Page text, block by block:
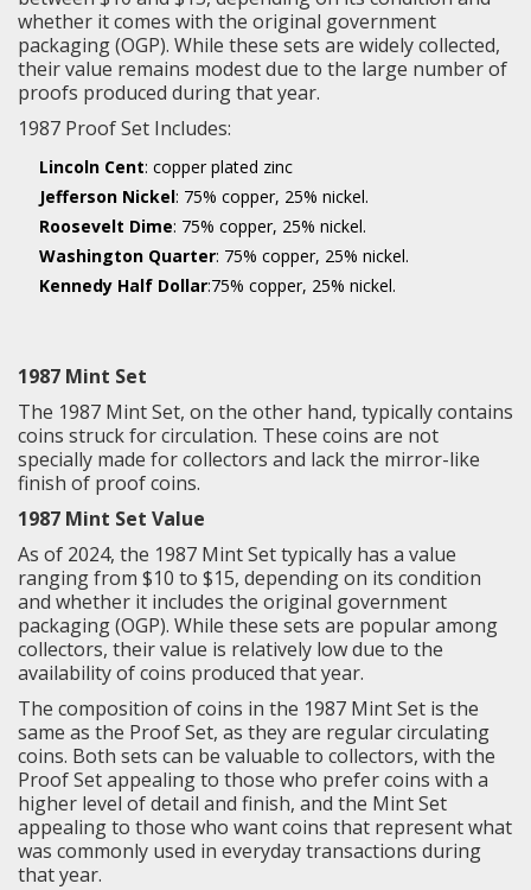
whether it comes with the original government
packaging (OGP). While these sets are widely collected,
their value remains modest due to the large number of
proofs produced during that year.
1987 Proof Set Includes:
Lincoln Cent: copper plated zinc
Jefferson Nickel: 75% copper, 25% nickel.
Roosevelt Dime: 75% copper, 25% nickel.
Washington Quarter: 75% copper, 25% nickel.
Kennedy Half Dollar:75% copper, 25% nickel.
1987 Mint Set
The 1987 Mint Set, on the other hand, typically contains
coins struck for circulation. These coins are not
specially made for collectors and lack the mirror-like
finish of proof coins.
1987 Mint Set Value
As of 2024, the 1987 Mint Set typically has a value
ranging from $10 to $15, depending on its condition
and whether it includes the original government
packaging (OGP). While these sets are popular among
collectors, their value is relatively low due to the
availability of coins produced that year.
The composition of coins in the 1987 Mint Set is the
same as the Proof Set, as they are regular circulating
coins. Both sets can be valuable to collectors, with the
Proof Set appealing to those who prefer coins with a
higher level of detail and finish, and the Mint Set
appealing to those who want coins that represent what
was commonly used in everyday transactions during
that year.